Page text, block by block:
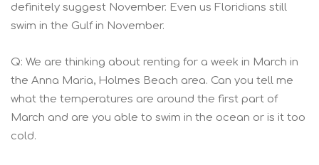
definitely suggest November. Even us Floridians still
swim in the Gulf in November.
Q: We are thinking about renting for a week in March in
the Anna Maria, Holmes Beach area. Can you tell me
what the temperatures are around the first part of
March and are you able to swim in the ocean or is it too
cold.